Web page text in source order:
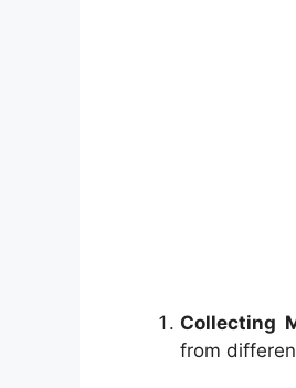
Collecting
from